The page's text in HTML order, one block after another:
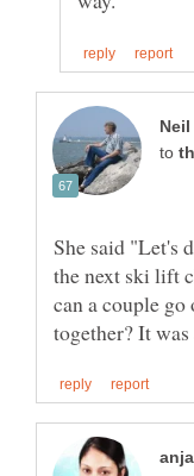
to
She said "Let's
the next ski lift
can a couple go